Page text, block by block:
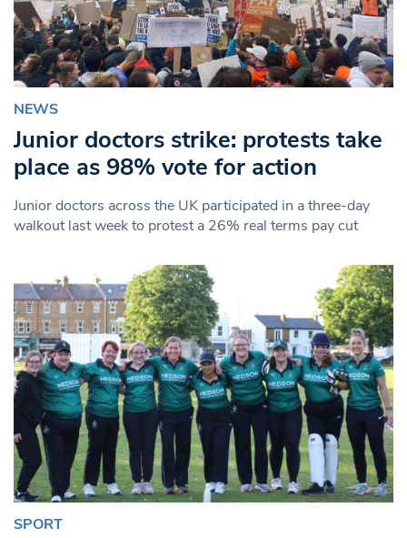
NEWS
Junior doctors strike: protests take
place as 98% vote for action
Junior doctors across the UK participated in a three-day
walkout last week to protest a 26% real terms pay cut
SPORT